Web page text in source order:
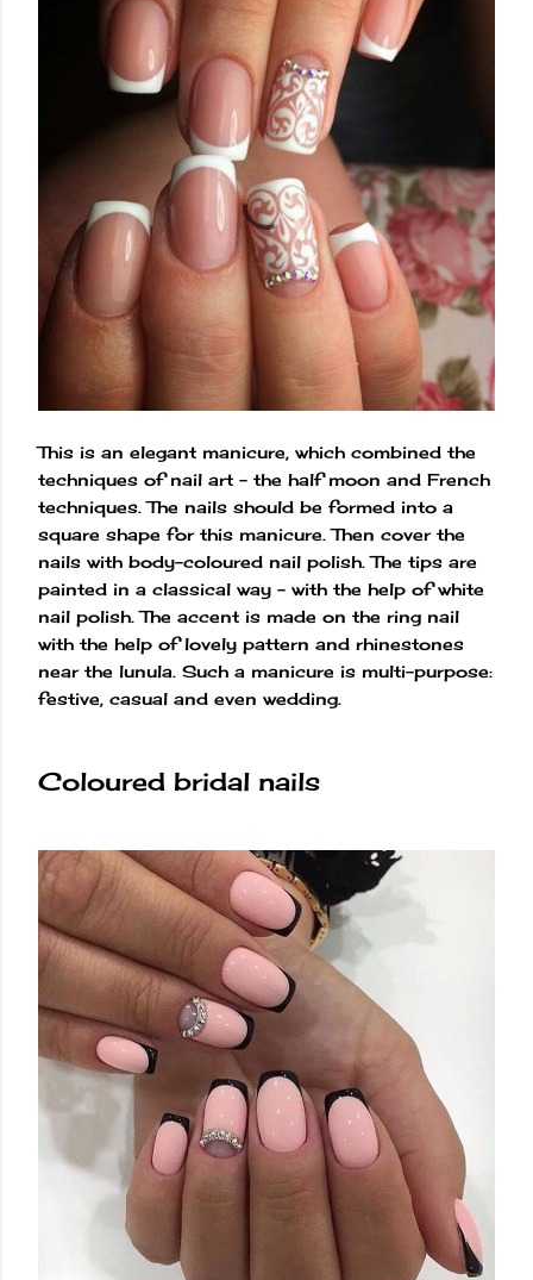
This is an elegant manicure, which combined the
techniques of nail art – the half moon and French
techniques. The nails should be formed into a
square shape for this manicure. Then cover the
nails with body-coloured nail polish. The tips are
painted in a classical way – with the help of white
nail polish. The accent is made on the ring nail
with the help of lovely pattern and rhinestones
near the lunula. Such a manicure is multi-purpose:
festive, casual and even wedding.
Coloured bridal nails